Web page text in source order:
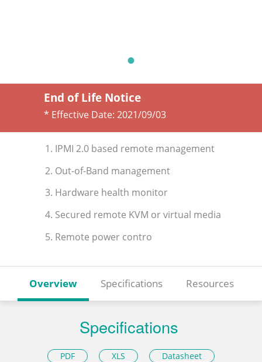
End of Life Notice
* Effective Date: 2021/09/03
1. IPMI 2.0 based remote management
2. Out-of-Band management
3. Hardware health monitor
4. Secured remote KVM or virtual media
5. Remote power contro
Overview Specifications Resources
Specifications
PDF XLS Datasheet